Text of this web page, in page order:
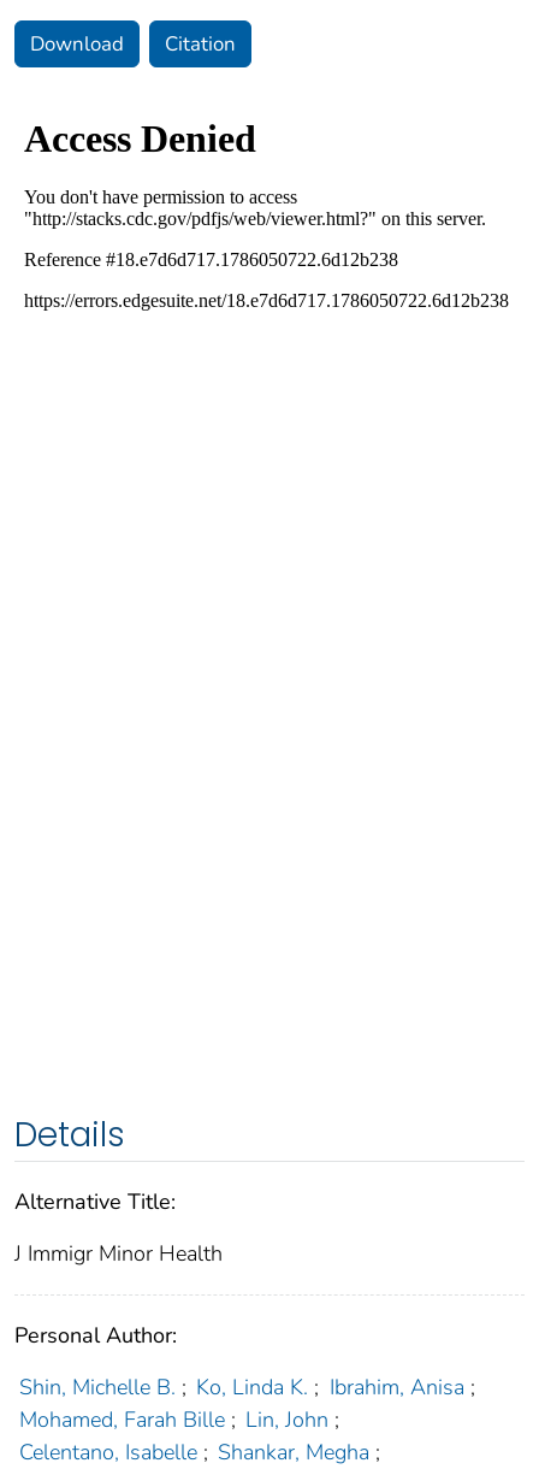
Download Citation
Details
Alternative Title:
J Immigr Minor Health
Personal Author:
Shin, Michelle B. ; Ko, Linda K. ; Ibrahim, Anisa ;
Mohamed, Farah Bille ; Lin, John ;
Celentano, Isabelle ; Shankar, Megha ;